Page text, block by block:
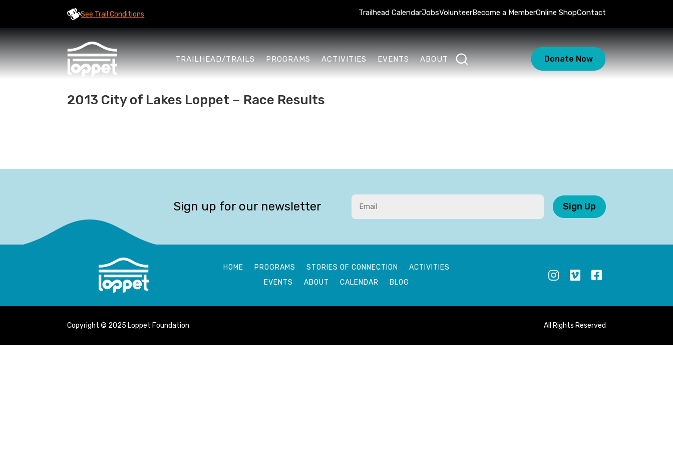
See Trail Conditions Trailhead CalendarJobsVolunteerBecome a MemberOnline ShopContact
TRAILHEAD/TRAILS PROGRAMS ACTIVITIES EVENTS ABOUT Donate Now
2013 City of Lakes Loppet – Race Results
Sign up for our newsletter Sign Up
HOME PROGRAMS STORIES OF CONNECTION
ACTIVITIES
EVENTS
ABOUT CALENDAR BLOG
Copyright © 2025 Loppet Foundation All Rights Reserved